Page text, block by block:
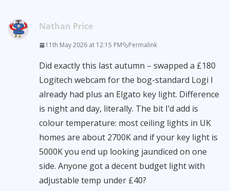
Nathan Price
11th May 2026 at 12:15 PM Permalink
Did exactly this last autumn – swapped a £180
Logitech webcam for the bog-standard Logi I
already had plus an Elgato key light. Difference
is night and day, literally. The bit I’d add is
colour temperature: most ceiling lights in UK
homes are about 2700K and if your key light is
5000K you end up looking jaundiced on one
side. Anyone got a decent budget light with
adjustable temp under £40?